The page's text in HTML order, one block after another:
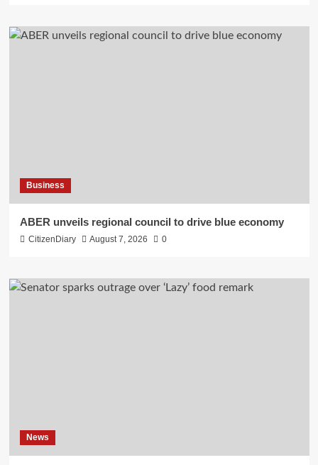
Business
ABER unveils regional council to drive blue economy
CitizenDiary August 7, 2026 0
News